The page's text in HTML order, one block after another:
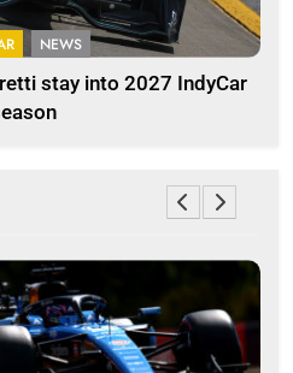
NEWS
stay into 2027 IndyCar